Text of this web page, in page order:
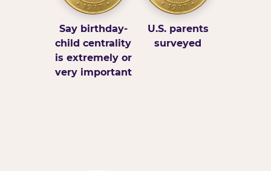
Say birthday-
child centrality
is extremely or
very important
U.S. parents
surveyed